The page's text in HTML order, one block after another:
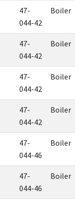
47-
044-42
Boiler
47-
044-42
Boiler
47-
044-42
Boiler
47-
044-42
Boiler
47-
044-46
Boiler
47-
044-46
Boiler